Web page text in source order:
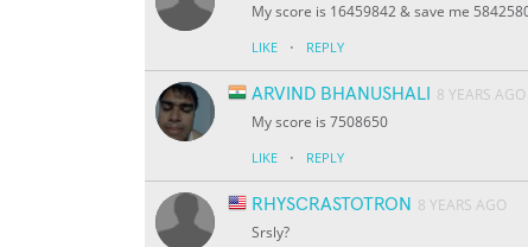
My score is 16459842 & save me
LIKE · REPLY
ARVIND BHANUSHALI
8 YEARS AGO
My score is 7508650
LIKE · REPLY
RHYSCRASTOTRON 8 YEARS AGO
Srsly?